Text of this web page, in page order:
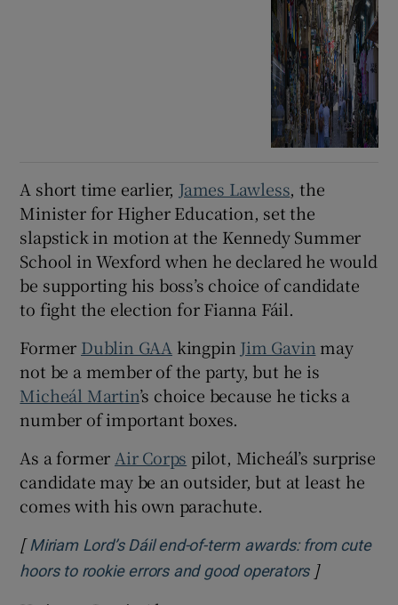
A short time earlier, James Lawless, the
Minister for Higher Education, set the
slapstick in motion at the Kennedy Summer
School in Wexford when he declared he would
be supporting his boss’s choice of candidate
to fight the election for Fianna Fáil.
Former Dublin GAA kingpin Jim Gavin may
not be a member of the party, but he is
Micheál Martin’s choice because he ticks a
number of important boxes.
As a formerAir Corps pilot, Micheál’s surprise
candidate may be an outsider, but at least he
comes with his own parachute.
[ Miriam Lord’s Dáil end-of-term awards: from cute
hoors to rookie errors and good operatorsOpens in
]